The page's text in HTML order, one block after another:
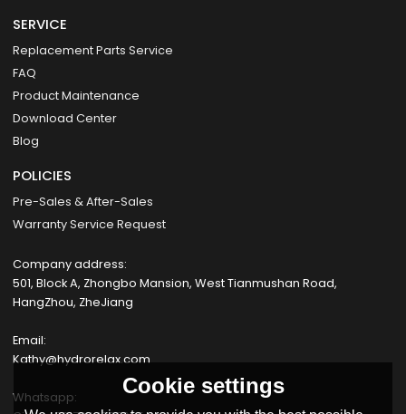
SERVICE
Replacement Parts Service
FAQ
Product Maintenance
Download Center
Blog
POLICIES
Pre-Sales & After-Sales
Warranty Service Request
Company address:
501, Block A, Zhongbo Mansion, West Tianmushan Road,
HangZhou, ZheJiang
Email:
Kathy@hydrorelax.com
Whatsapp:
Cookie settings